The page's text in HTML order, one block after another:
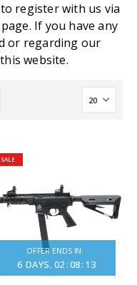
register with us via
If you have any
or regarding our
website.
SALE
OFFER ENDS IN:
6 DAYS 02:08: 13